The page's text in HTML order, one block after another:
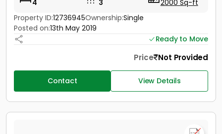
4
3
2000 Sq-ft
Property ID:12736945Ownership:Single
Posted on:13th May 2019
Ready to Move
Price Not Provided
Contact View Details